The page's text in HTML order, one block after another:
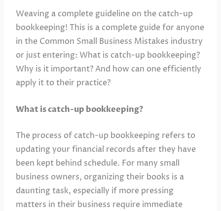
Weaving a complete guideline on the catch-up
bookkeeping! This is a complete guide for anyone
in the Common Small Business Mistakes industry
or just entering: What is catch-up bookkeeping?
Why is it important? And how can one efficiently
apply it to their practice?
What is catch-up bookkeeping?
The process of catch-up bookkeeping refers to
updating your financial records after they have
been kept behind schedule. For many small
business owners, organizing their books is a
daunting task, especially if more pressing
matters in their business require immediate